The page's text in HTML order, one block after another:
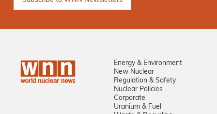
Energy & Environment
New Nuclear
Regulation & Safety
Nuclear Policies
Corporate
Uranium & Fuel